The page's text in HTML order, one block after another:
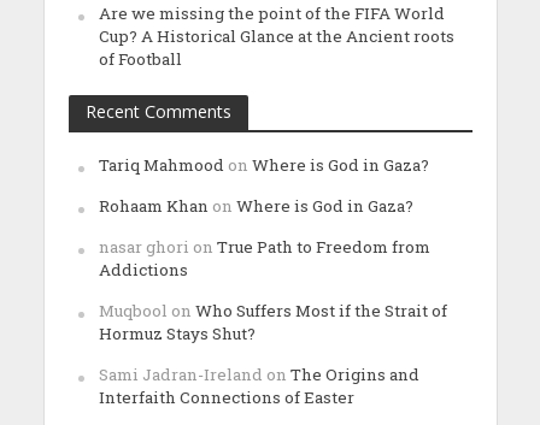
Are we missing the point of the FIFA World
Cup? A Historical Glance at the Ancient roots
of Football
Recent Comments
Tariq Mahmood on Where is God in Gaza?
Rohaam Khan on Where is God in Gaza?
nasar ghori on True Path to Freedom from
Addictions
Muqbool on Who Suffers Most if the Strait of
Hormuz Stays Shut?
Sami Jadran-Ireland on The Origins and
Interfaith Connections of Easter